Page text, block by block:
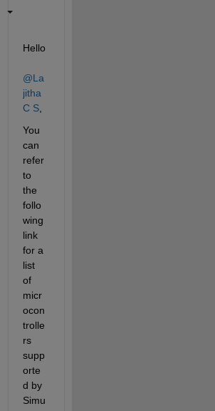
@La
jitha
C S,
You
can
refer
to
the
follo
wing
link
for a
list
of
micr
ocon
trolle
rs
supp
orte
d by
Simu